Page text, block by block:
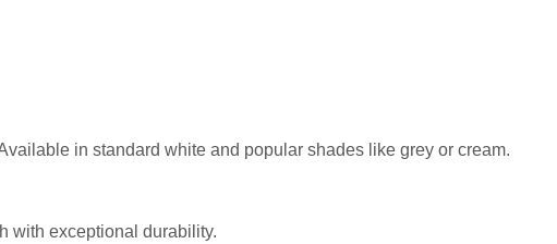
in standard white and popular shades like grey or cream.
with exceptional durability.